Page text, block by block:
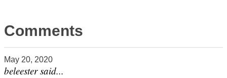
Comments
May 20, 2020
beleester said...